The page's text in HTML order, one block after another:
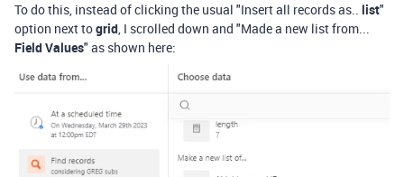
To do this, instead of clicking the usual "Insert all records as.. list"
option next togrid, I scrolled down and "Made a new list from...
Field Values" as shown here: